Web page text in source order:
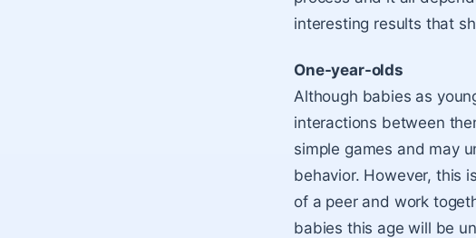
interesting results that
One-year-olds
Although babies as
interactions between
simple games and may
behavior. However, this
of a peer and work
babies this age will be